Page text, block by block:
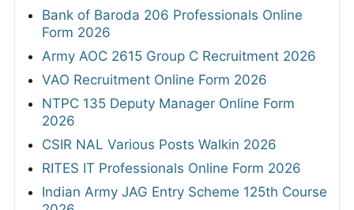
Bank of Baroda 206 Professionals Online
Form 2026
Army AOC 2615 Group C Recruitment 2026
VAO Recruitment Online Form 2026
NTPC 135 Deputy Manager Online Form
2026
CSIR NAL Various Posts Walkin 2026
RITES IT Professionals Online Form 2026
Indian Army JAG Entry Scheme 125th Course